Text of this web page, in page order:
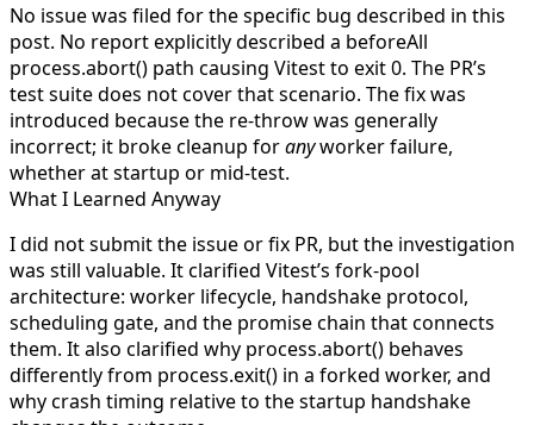
No issue was filed for the specific bug described in this
post. No report explicitly described a beforeAll
process.abort() path causing Vitest to exit 0. The PR’s
test suite does not cover that scenario. The fix was
introduced because the re-throw was generally
incorrect; it broke cleanup foranyworker failure,
whether at startup or mid-test.
What I Learned Anyway
I did not submit the issue or fix PR, but the investigation
was still valuable. It clarified Vitest’s fork-pool
architecture: worker lifecycle, handshake protocol,
scheduling gate, and the promise chain that connects
them. It also clarified why process.abort() behaves
differently from process.exit() in a forked worker, and
why crash timing relative to the startup handshake